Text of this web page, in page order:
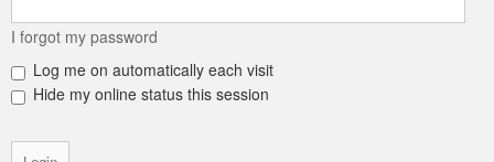
I forgot my password
Log me on automatically each visit
Hide my online status this session